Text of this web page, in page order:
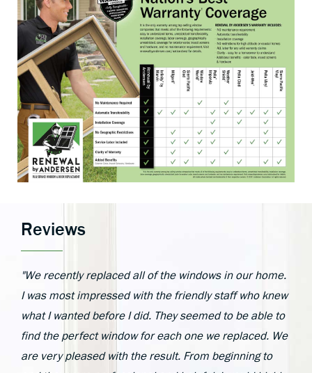
Reviews
"We recently replaced all of the windows in our home.
I was most impressed with the friendly staff who knew
what I wanted before I did. They seemed to be able to
find the perfect window for each one we replaced. We
are very pleased with the result. From beginning to